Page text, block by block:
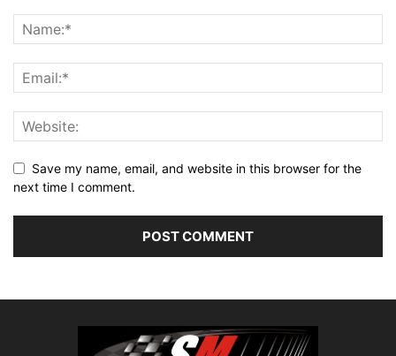
Save my name, email, and website in this browser for the
next time I comment.